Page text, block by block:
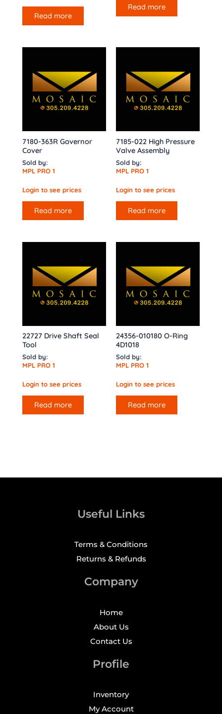
Read more
Read more
7180-363R Governor
Cover
Sold by:
MPL PRO 1
Login to see prices
Read more
7185-022 High Pressure
Valve Assembly
Sold by:
MPL PRO 1
Login to see prices
Read more
22727 Drive Shaft Seal
Tool
Sold by:
MPL PRO 1
Login to see prices
Read more
24356-010180 O-Ring
4D1018
Sold by:
MPL PRO 1
Login to see prices
Read more
Useful Links
Terms & Conditions
Returns & Refunds
Company
Home
About Us
Contact Us
Profile
Inventory
My Account